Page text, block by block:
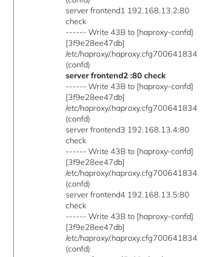
server frontend1 192.168.13.2:80
check
------ Write 43B to [haproxy-confd]
[3f9e28ee47db]
/etc/haproxy/.haproxy.cfg700641834
(confd)
server frontend2 :80 check
------ Write 43B to [haproxy-confd]
[3f9e28ee47db]
/etc/haproxy/.haproxy.cfg700641834
(confd)
server frontend3 192.168.13.4:80
check
------ Write 43B to [haproxy-confd]
[3f9e28ee47db]
/etc/haproxy/.haproxy.cfg700641834
(confd)
server frontend4 192.168.13.5:80
check
------ Write 43B to [haproxy-confd]
[3f9e28ee47db]
/etc/haproxy/.haproxy.cfg700641834
(confd)